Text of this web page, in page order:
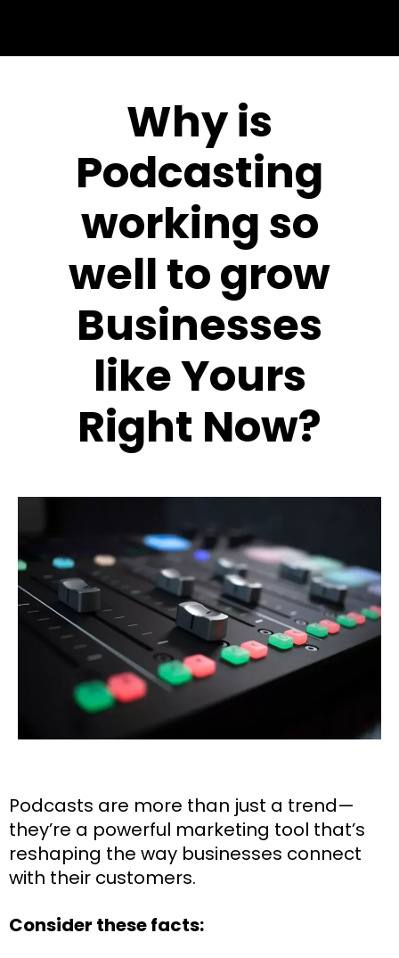
Why is
Podcasting
working so
well to grow
Businesses
like Yours
Right Now?
Podcasts are more than just a trend—
they’re a powerful marketing tool that’s
reshaping the way businesses connect
with their customers.
Consider these facts: